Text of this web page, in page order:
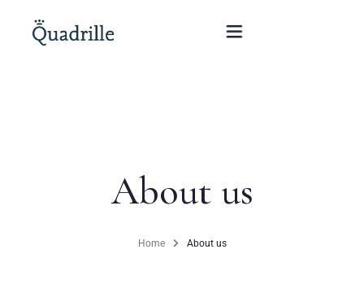
Rooms
Offers
About us
Home About us